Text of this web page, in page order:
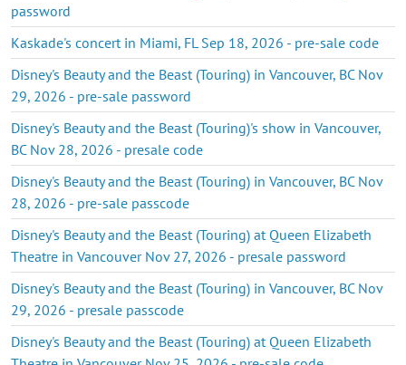
password
Kaskade's concert in Miami, FL Sep 18, 2026 - pre-sale code
Disney's Beauty and the Beast (Touring) in Vancouver, BC Nov
29, 2026 - pre-sale password
Disney's Beauty and the Beast (Touring)'s show in Vancouver,
BC Nov 28, 2026 - presale code
Disney's Beauty and the Beast (Touring) in Vancouver, BC Nov
28, 2026 - pre-sale passcode
Disney's Beauty and the Beast (Touring) at Queen Elizabeth
Theatre in Vancouver Nov 27, 2026 - presale password
Disney's Beauty and the Beast (Touring) in Vancouver, BC Nov
29, 2026 - presale passcode
Disney's Beauty and the Beast (Touring) at Queen Elizabeth